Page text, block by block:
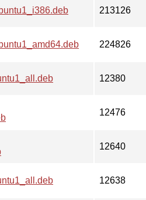
213126
224826
12380
12476
12640
12638